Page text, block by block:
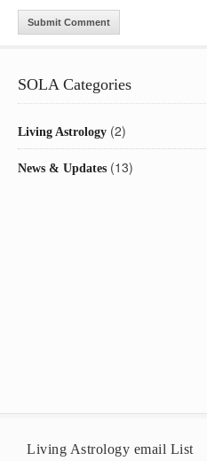
SOLA Categories
Living Astrology (2)
News & Updates (13)
Living Astrology email List